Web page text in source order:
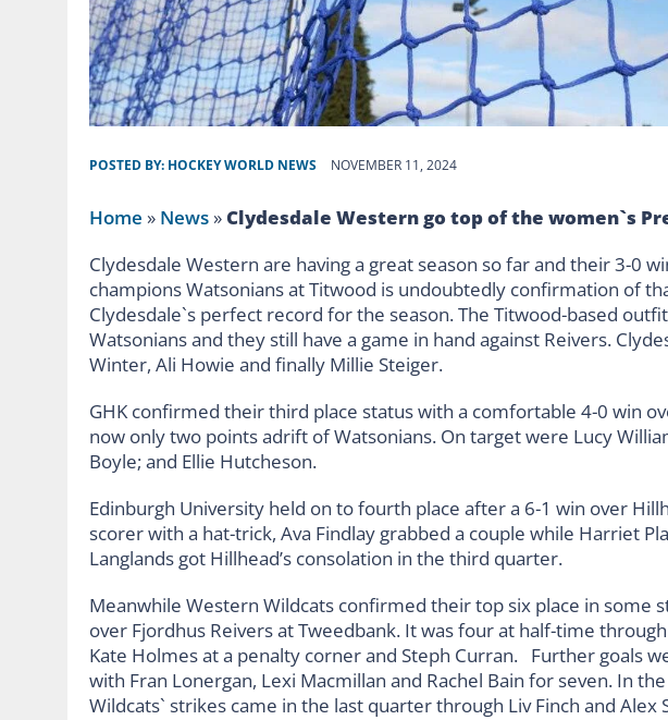
POSTED BY: HOCKEY WORLD NEWS NOVEMBER 11, 2024
Home » News» Clydesdale Western go top of the women`s
Clydesdale Western are having a great season so far and their 3-0
champions Watsonians at Titwood is undoubtedly confirmation of
Clydesdale`s perfect record for the season. The Titwood-based
Watsonians and they still have a game in hand against Reivers.
Winter, Ali Howie and finally Millie Steiger.
GHK confirmed their third place status with a comfortable 4-0 win
now only two points adrift of Watsonians. On target were Lucy
Boyle; and Ellie Hutcheson.
Edinburgh University held on to fourth place after a 6-1 win over
scorer with a hat-trick, Ava Findlay grabbed a couple while Harriet
Langlands got Hillhead’s consolation in the third quarter.
Meanwhile Western Wildcats confirmed their top six place in some
over Fjordhus Reivers at Tweedbank. It was four at half-time
Kate Holmes at a penalty corner and Steph Curran. Further goals
with Fran Lonergan, Lexi Macmillan and Rachel Bain for seven. In
Wildcats` strikes came in the last quarter through Liv Finch and